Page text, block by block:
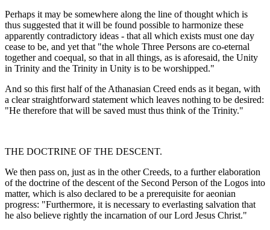
Perhaps it may be somewhere along the line of thought which is
thus suggested that it will be found possible to harmonize these
apparently contradictory ideas - that all which exists must one day
cease to be, and yet that "the whole Three Persons are co-eternal
together and co­equal, so that in all things, as is aforesaid, the Unity
in Trinity and the Trinity in Unity is to be worshipped."
And so this first half of the Athanasian Creed ends as it began, with
a clear straightforward statement which leaves nothing to be desired:
"He therefore that will be saved must thus think of the Trinity."
THE DOCTRINE OF THE DESCENT.
We then pass on, just as in the other Creeds, to a further elaboration
of the doctrine of the descent of the Second Person of the Logos into
matter, which is also declared to be a prerequisite for aeonian
progress: "Furthermore, it is neces­sary to everlasting salvation that
he also believe rightly the incarnation of our Lord Jesus Christ."